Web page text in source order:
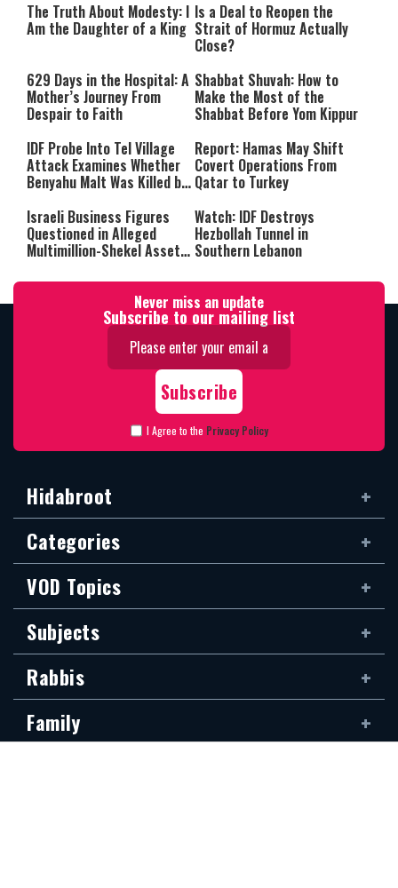
The Truth About Modesty: I
Am the Daughter of a King
Is a Deal to Reopen the
Strait of Hormuz Actually
Close?
629 Days in the Hospital: A
Mother’s Journey From
Despair to Faith
Shabbat Shuvah: How to
Make the Most of the
Shabbat Before Yom Kippur
IDF Probe Into Tel Village
Attack Examines Whether
Benyahu Malt Was Killed by
Report: Hamas May Shift
Covert Operations From
Qatar to Turkey
Israeli Business Figures
Questioned in Alleged
Multimillion-Shekel Asset-
Watch: IDF Destroys
Hezbollah Tunnel in
Southern Lebanon
Never miss an update
Subscribe to our mailing list
I Agree to the Privacy Policy
Hidabroot
Categories
VOD Topics
Subjects
Rabbis
Family